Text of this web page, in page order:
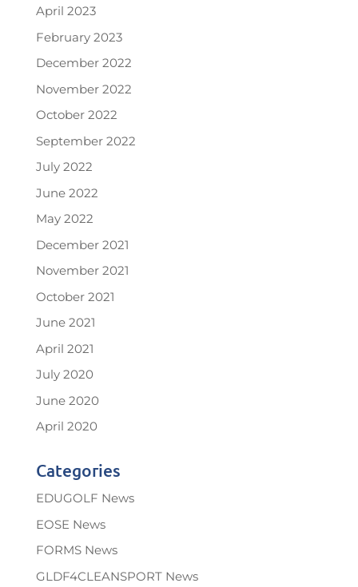
April 2023
February 2023
December 2022
November 2022
October 2022
September 2022
July 2022
June 2022
May 2022
December 2021
November 2021
October 2021
June 2021
April 2021
July 2020
June 2020
April 2020
Categories
EDUGOLF News
EOSE News
FORMS News
GLDF4CLEANSPORT News